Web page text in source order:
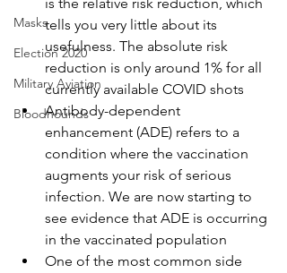
Masks
Election 2020
Military Aviation
Bloodhounds
is the relative risk reduction, which
tells you very little about its
usefulness. The absolute risk
reduction is only around 1% for all
currently available COVID shots
Antibody-dependent
enhancement (ADE) refers to a
condition where the vaccination
augments your risk of serious
infection. We are now starting to
see evidence that ADE is occurring
in the vaccinated population
One of the most common side